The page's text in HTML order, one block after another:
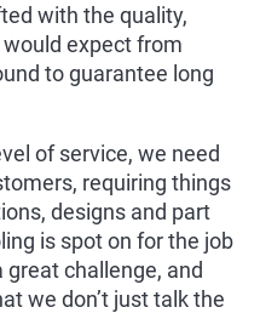
with the quality,
expect from
to guarantee long
of service, we need
requiring things
designs and part
is spot on for the job
challenge, and
we don’t just talk the